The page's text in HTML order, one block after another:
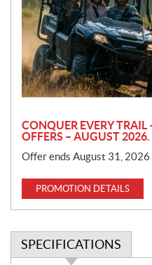
m
o
t
i
o
n
CONQUER EVERY
OFFERS – AUGUST 2026.
Offer ends August 31, 2026
PROMOTION DETAILS
SPECIFICATIONS